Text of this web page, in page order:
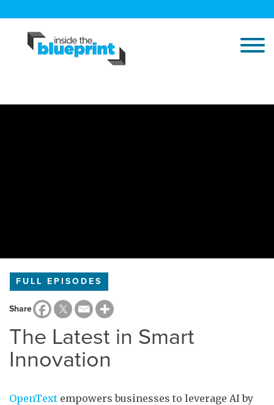
FULL EPISODES
Share
The Latest in Smart
Innovation
OpenText empowers businesses to leverage AI by